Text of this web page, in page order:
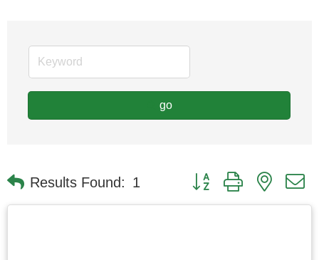
go
Results Found: 1 Button group with nested